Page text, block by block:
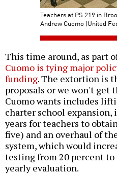
Teachers at PS 219 in
Andrew Cuomo (United
This time around, as part
Cuomo is tying major
funding. The extortion is
proposals or we won't get
Cuomo wants includes
charter school
years for teachers to
five) and an overhaul of
system, which would
testing from 20 percent to
yearly evaluation.